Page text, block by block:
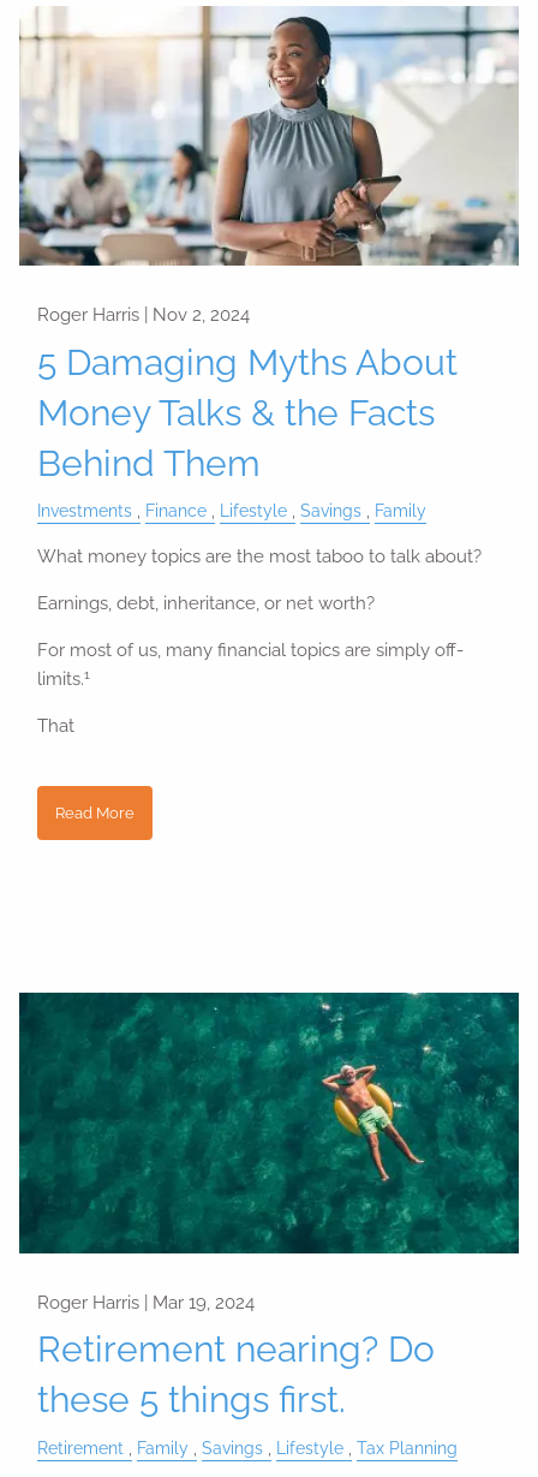
Roger Harris | Nov 2, 2024
5 Damaging Myths About
Money Talks & the Facts
Behind Them
Investments Finance Lifestyle Savings Family
What money topics are the most taboo to talk about?
Earnings, debt, inheritance, or net worth?
For most of us, many financial topics are simply off-
limits.1
That
Read More
Roger Harris | Mar 19, 2024
Retirement nearing? Do
these 5 things first.
Retirement Family Savings Lifestyle Tax Planning